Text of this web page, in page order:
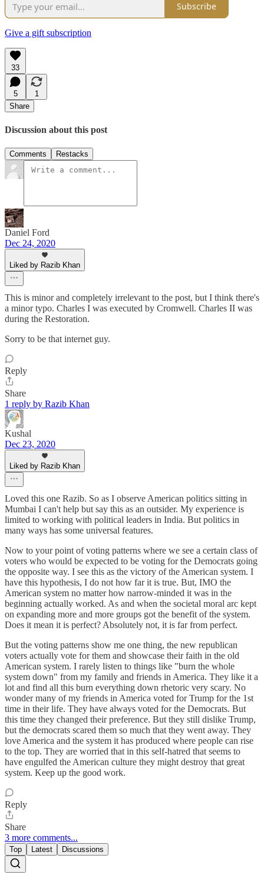
Subscribe
Give a gift subscription
33
5
1
Share
Discussion about this post
Comments Restacks
Daniel Ford
Dec 24, 2020
Liked by Razib Khan
This is minor and completely irrelevant to the post, but I think there's
a minor typo. Charles I was executed by Cromwell. Charles II was
during the Restoration.
Sorry to be that internet guy.
Reply
Share
1 reply by Razib Khan
Kushal
Dec 23, 2020
Liked by Razib Khan
Loved this one Razib. So as I observe American politics sitting in
Mumbai I can't help but say this as an outsider. My experience is
limited to working with political leaders in India. But politics in
many ways has some universal features.
Now to your point of voting patterns where we see a certain class of
voters who would be expected to be voting for the Democrats going
the opposite way. I see this as the victory of the American system. I
have this hypothesis, I do not how far it is true. But, IMO the
American system no matter how narrow-minded it was in the
beginning actually worked. As and when the societal moral arc kept
on expanding more and more groups got the benefit of the system.
Does it mean it is perfect? Absolutely not, it is far from perfect.
But the voting patterns show me one thing, the new republican
voters actually vote for them and showcase their faith in the old
American system. I rarely listen to things like "burn the whole
system down" from my family and friends in America. They like it a
lot and find all this burn everything down rhetoric very scary. No
wonder many of my friends in America voted for Trump for the 1st
time in their life. They have always voted for the Democrats. But
this time they changed their preference. But they still dislike Trump,
but the democrats scared them so much that they went away. They
love America and the system it has produced where people can rise
to the top. They are worried that in this self-hatred that seems to
have engulfed the American culture they might destroy that great
system. Keep up the good work.
Reply
Share
3 more comments...
Top Latest Discussions